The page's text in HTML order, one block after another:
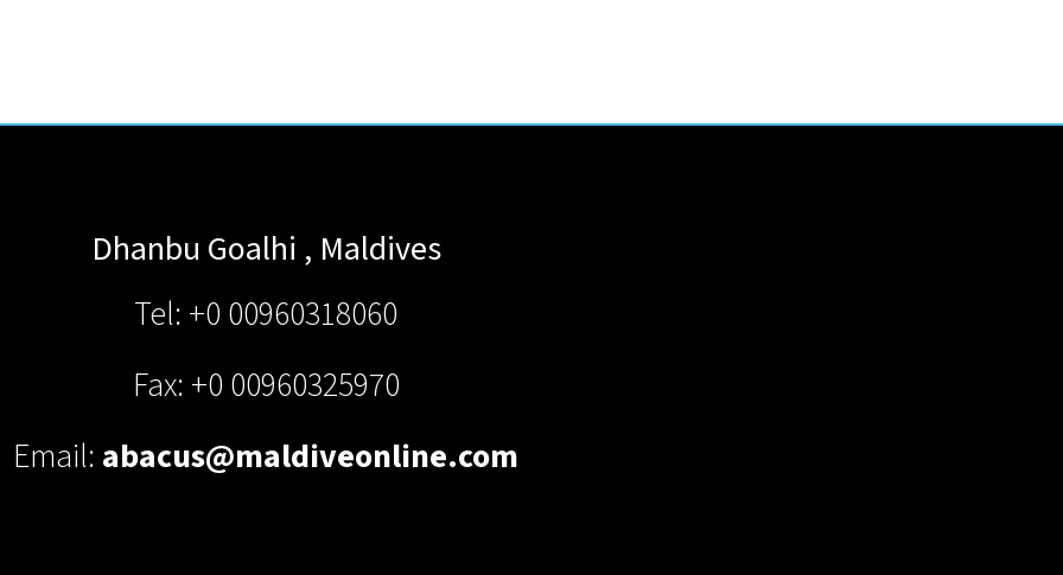
Dhanbu Goalhi , Maldives
Tel: +0 00960318060
Fax: +0 00960325970
Email: abacus@maldiveonline.com